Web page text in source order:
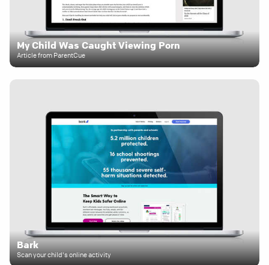
My Child Was Caught Viewing Porn
Article from ParentCue
Bark
Scan your child's online activity